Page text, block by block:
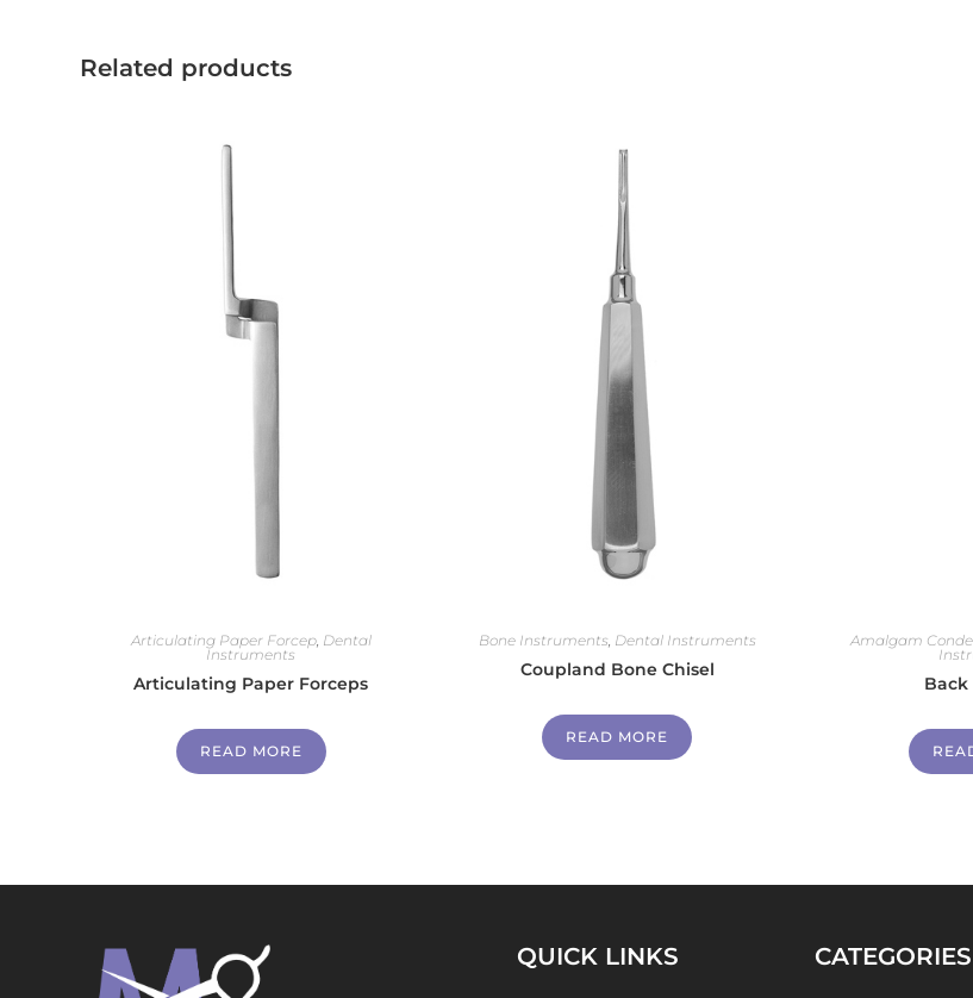
Related products
Articulating Paper Forcep, Dental
Instruments
Articulating Paper Forceps
READ MORE
Bone Instruments, Dental Instruments
Coupland Bone Chisel
READ MORE
Amalgam
QUICK LINKS CATEGORIES